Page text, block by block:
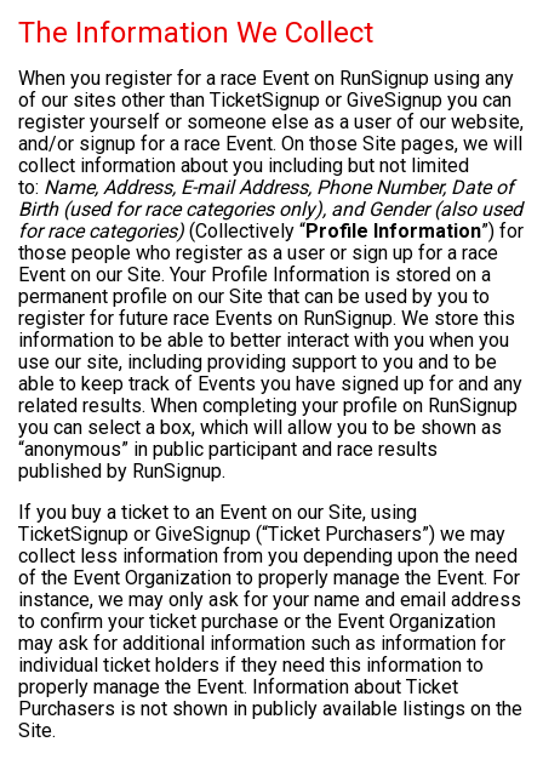
The Information We Collect
When you register for a race Event on RunSignup using any
of our sites other than TicketSignup or GiveSignup you can
register yourself or someone else as a user of our website,
and/or signup for a race Event. On those Site pages, we will
collect information about you including but not limited
to: Name, Address, E-mail Address, Phone Number, Date of
Birth (used for race categories only), and Gender (also used
for race categories) (Collectively “Profile Information”) for
those people who register as a user or sign up for a race
Event on our Site. Your Profile Information is stored on a
permanent profile on our Site that can be used by you to
register for future race Events on RunSignup. We store this
information to be able to better interact with you when you
use our site, including providing support to you and to be
able to keep track of Events you have signed up for and any
related results. When completing your profile on RunSignup
you can select a box, which will allow you to be shown as
“anonymous” in public participant and race results
published by RunSignup.
If you buy a ticket to an Event on our Site, using
TicketSignup or GiveSignup (“Ticket Purchasers”) we may
collect less information from you depending upon the need
of the Event Organization to properly manage the Event. For
instance, we may only ask for your name and email address
to confirm your ticket purchase or the Event Organization
may ask for additional information such as information for
individual ticket holders if they need this information to
properly manage the Event. Information about Ticket
Purchasers is not shown in publicly available listings on the
Site.